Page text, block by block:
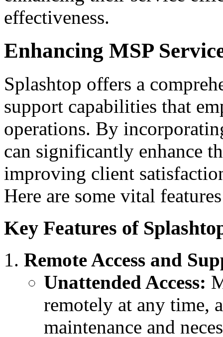
effectiveness.
Enhancing MSP
Splashtop offers a
support capabilities that
operations. By
can significantly enhance
improving client
Here are some vital
Key Features of
Remote Access and
Unattended Access:
remotely at any time,
maintenance and